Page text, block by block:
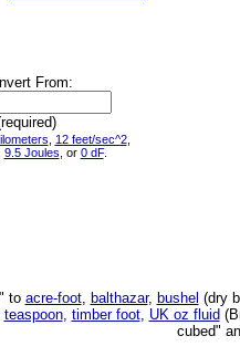
From:
12 feet/sec^2,
9.5 Joules , or 0 dF.
to acre-foot, balthazar, bushel (dry
teaspoon, timber foot, UK oz fluid
cubed"